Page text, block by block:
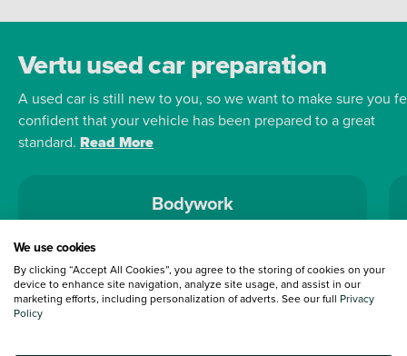
Vertu used car preparation
A used car is still new to you, so we want to make sure you
confident that your vehicle has been prepared to a great
standard. Read More
Bodywork
Terms and Conditions:Every effort has been made to ensure the accuracy of
information shown. However, errors do sometimes occur. The detailed
specification of each vehicle listed on the Vertu website is provided by "CAP".
We use cookies
By clicking “Accept All Cookies”, you agree to the storing of cookies on your
device to enhance site navigation, analyze site usage, and assist in our
marketing efforts, including personalization of adverts. See our full Privacy
Policy